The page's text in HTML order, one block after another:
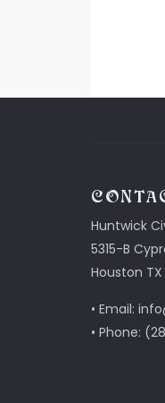
Huntwick
5315-B
Houston
• Email:
• Phone: